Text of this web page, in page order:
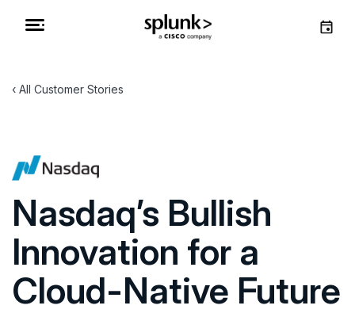
All Customer Stories
Nasdaq’s Bullish
Innovation for a
Cloud-Native Future